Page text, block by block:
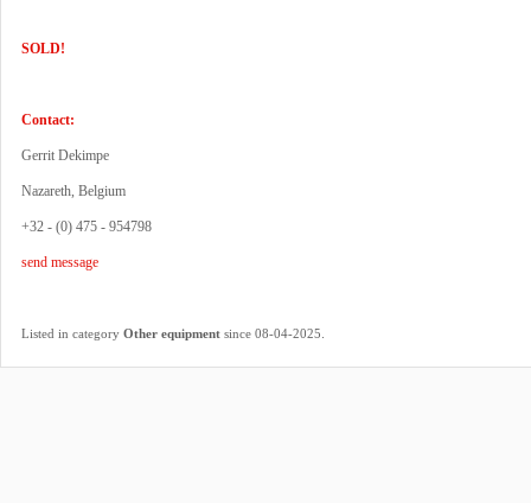
SOLD!
Contact:
Gerrit Dekimpe
Nazareth, Belgium
+32 - (0) 475 - 954798
send message
Listed in category Other equipment since 08-04-2025.